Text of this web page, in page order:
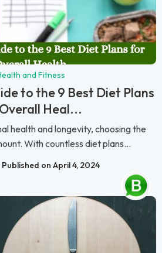
and Fitness
to the 9 Best Diet Plans
Heal...
health and longevity, choosing the
With countless diet plans...
Published on April 4, 2024